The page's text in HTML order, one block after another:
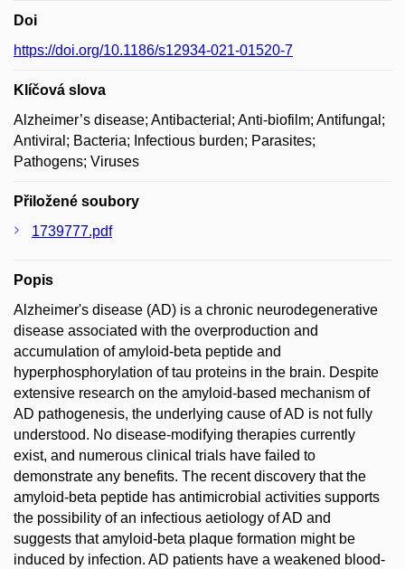
Doi
https://doi.org/10.1186/s12934-021-01520-7
Klíčová slova
Alzheimer’s disease; Antibacterial; Anti-biofilm; Antifungal;
Antiviral; Bacteria; Infectious burden; Parasites;
Pathogens; Viruses
Přiložené soubory
1739777.pdf
Popis
Alzheimer's disease (AD) is a chronic neurodegenerative
disease associated with the overproduction and
accumulation of amyloid-beta peptide and
hyperphosphorylation of tau proteins in the brain. Despite
extensive research on the amyloid-based mechanism of
AD pathogenesis, the underlying cause of AD is not fully
understood. No disease-modifying therapies currently
exist, and numerous clinical trials have failed to
demonstrate any benefits. The recent discovery that the
amyloid-beta peptide has antimicrobial activities supports
the possibility of an infectious aetiology of AD and
suggests that amyloid-beta plaque formation might be
induced by infection. AD patients have a weakened blood-